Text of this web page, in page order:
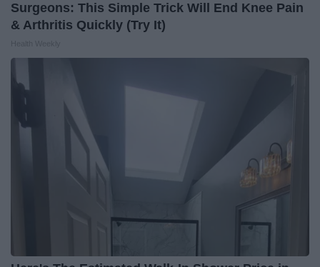
Surgeons: This Simple Trick Will End Knee Pain
& Arthritis Quickly (Try It)